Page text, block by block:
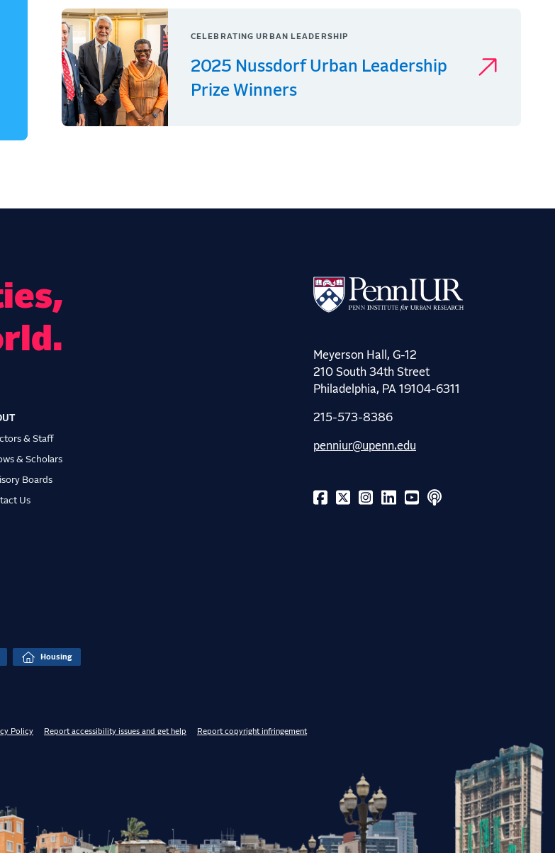
CELEBRATING URBAN LEADERSHIP
2025 Nussdorf Urban Leadership
Prize Winners
& Staff
& Scholars
Boards
Us
Housing
Meyerson Hall, G-12
210 South 34th Street
Philadelphia, PA 19104-6311
215-573-8386
penniur@upenn.edu
Policy Report accessibility issues and get help Report copyright infringement